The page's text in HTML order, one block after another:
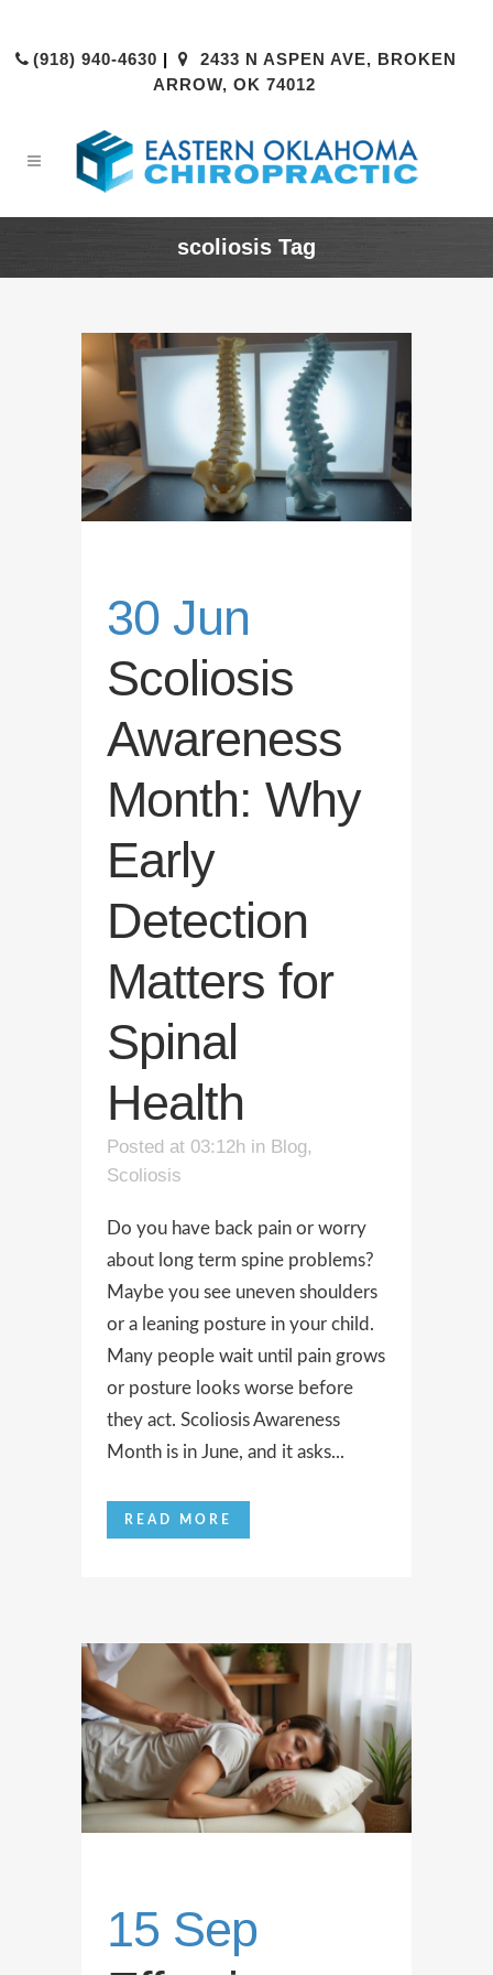
(918) 940-4630 |
2433 N ASPEN AVE, BROKEN
ARROW, OK 74012
scoliosis Tag
30 Jun
Scoliosis
Awareness
Month: Why
Early
Detection
Matters for
Spinal
Health
Posted at 03:12h in Blog,
Scoliosis
Do you have back pain or worry
about long term spine problems?
Maybe you see uneven shoulders
or a leaning posture in your child.
Many people wait until pain grows
or posture looks worse before
they act. Scoliosis Awareness
Month is in June, and it asks...
READ MORE
15 Sep